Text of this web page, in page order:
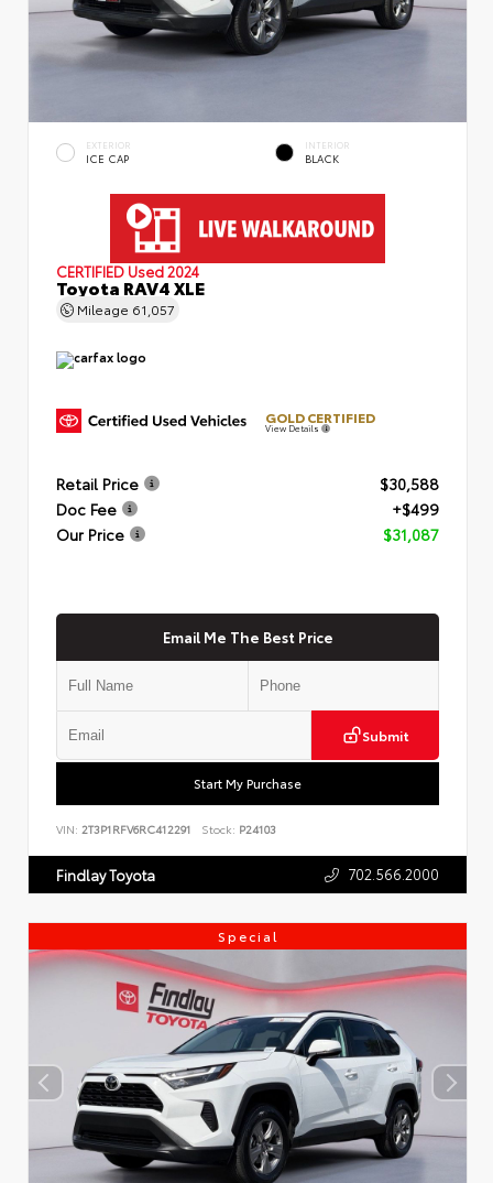
EXTERIOR
ICE CAP
INTERIOR
BLACK
CERTIFIED Used 2024
Toyota RAV4 XLE
Mileage 61,057
GOLD CERTIFIED
View Details
Retail Price
$30,588
Doc Fee
+$499
Our Price
$31,087
Email Me The Best Price
Submit
Start My Purchase
VIN: 2T3P1RFV6RC412291 Stock: P24103
Findlay Toyota 702.566.2000
Special